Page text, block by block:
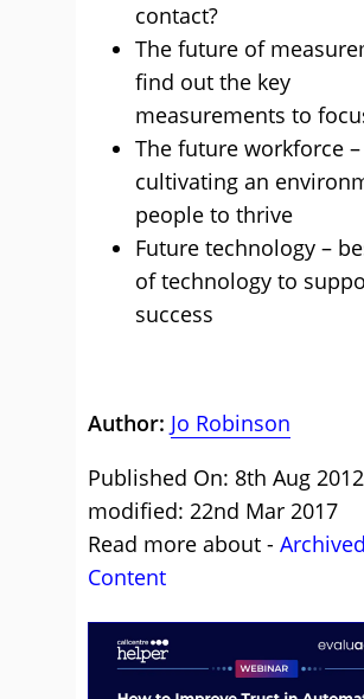
contact?
The future of
find out the key
measurements to
The future workforce –
cultivating an
people to thrive
Future technology –
of technology to
success
Author: Jo Robinson
Published On: 8th Aug
modified: 22nd Mar 2017
Read more about - Archived
Content